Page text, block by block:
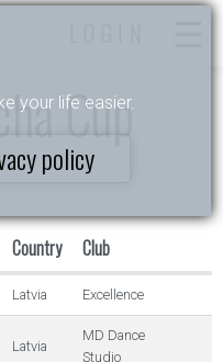
your life easier.
policy
Cup
Country Club
Latvia Excellence
Latvia
MD Dance
Studio